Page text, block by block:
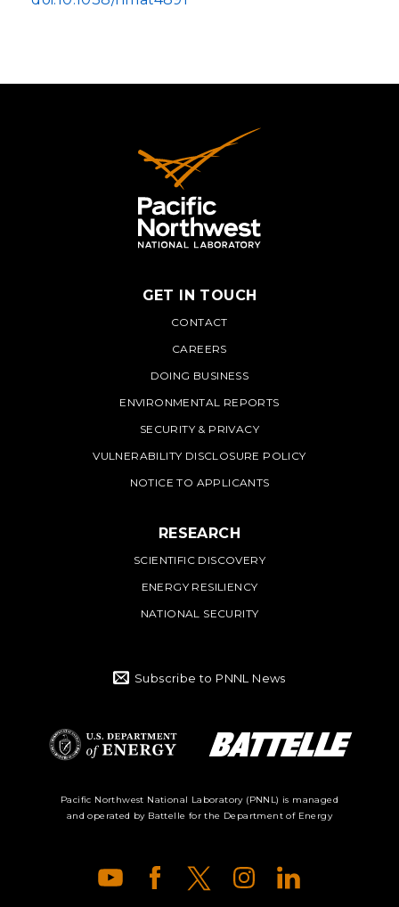
PNNL
GET IN TOUCH
CONTACT
CAREERS
DOING BUSINESS
ENVIRONMENTAL REPORTS
SECURITY & PRIVACY
VULNERABILITY DISCLOSURE POLICY
NOTICE TO APPLICANTS
RESEARCH
SCIENTIFIC DISCOVERY
ENERGY RESILIENCY
NATIONAL SECURITY
Subscribe to PNNL News
Department of
Energy Logo
Pacific Northwest National Laboratory (PNNL) is managed
and operated by Battelle for the Department of Energy